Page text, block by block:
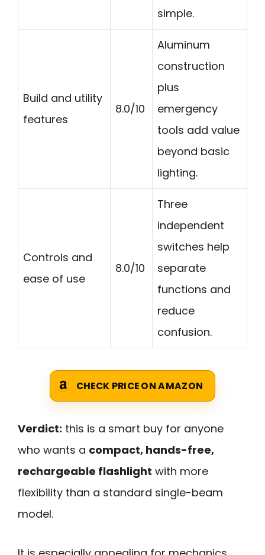
simple.
Build and utility
features
8.0/10
Aluminum
construction
plus
emergency
tools add value
beyond basic
lighting.
Controls and
ease of use
8.0/10
Three
independent
switches help
separate
functions and
reduce
confusion.
CHECK PRICE ON AMAZON
Verdict: this is a smart buy for anyone
who wants a compact, hands-free,
rechargeable flashlight with more
flexibility than a standard single-beam
model.